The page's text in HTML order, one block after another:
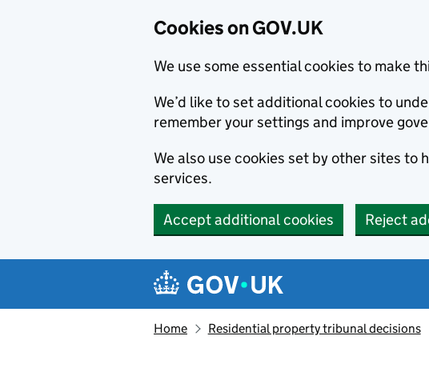
Cookies on GOV.UK
We use some essential cookies to make
We’d like to set additional cookies to
remember your settings and improve
We also use cookies set by other sites to
services.
Accept additional cookies Reject
Navigation menu
Home Residential property tribunal decisions